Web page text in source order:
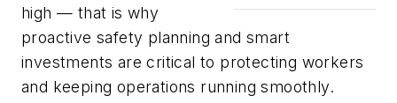
high — that is why
proactive safety planning and smart
investments are critical to protecting workers
and keeping operations running smoothly.